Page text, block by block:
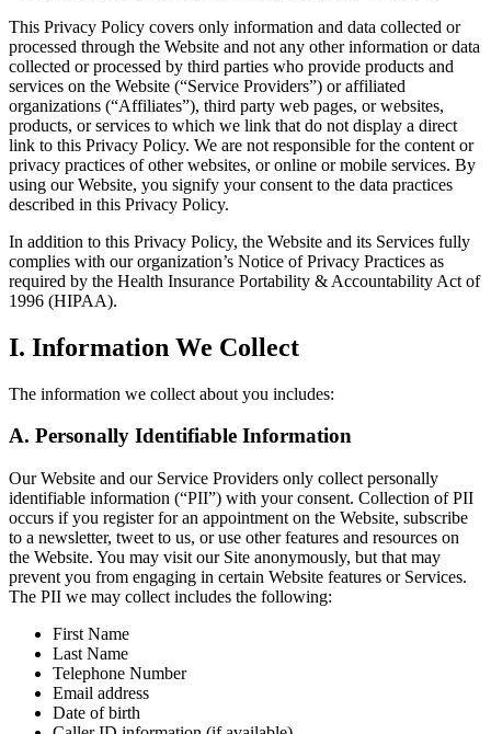
This Privacy Policy covers only information and data collected or
processed through the Website and not any other information or data
collected or processed by third parties who provide products and
services on the Website (“Service Providers”) or affiliated
organizations (“Affiliates”), third party web pages, or websites,
products, or services to which we link that do not display a direct
link to this Privacy Policy. We are not responsible for the content or
privacy practices of other websites, or online or mobile services. By
using our Website, you signify your consent to the data practices
described in this Privacy Policy.
In addition to this Privacy Policy, the Website and its Services fully
complies with our organization’s Notice of Privacy Practices as
required by the Health Insurance Portability & Accountability Act of
1996 (HIPAA).
I. Information We Collect
The information we collect about you includes:
A. Personally Identifiable Information
Our Website and our Service Providers only collect personally
identifiable information (“PII”) with your consent. Collection of PII
occurs if you register for an appointment on the Website, subscribe
to a newsletter, tweet to us, or use other features and resources on
the Website. You may visit our Site anonymously, but that may
prevent you from engaging in certain Website features or Services.
The PII we may collect includes the following:
First Name
Last Name
Telephone Number
Email address
Date of birth